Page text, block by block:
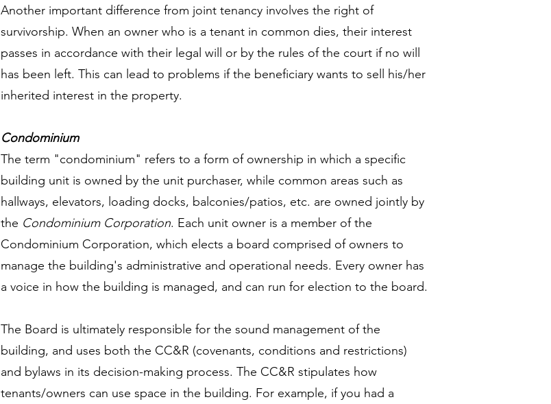
Another important difference from joint tenancy involves the right of
survivorship. When an owner who is a tenant in common dies, their interest
passes in accordance with their legal will or by the rules of the court if no will
has been left. This can lead to problems if the beneficiary wants to sell his/her
inherited interest in the property.
Condominium
The term "condominium" refers to a form of ownership in which a specific
building unit is owned by the unit purchaser, while common areas such as
hallways, elevators, loading docks, balconies/patios, etc. are owned jointly by
the Condominium Corporation. Each unit owner is a member of the
Condominium Corporation, which elects a board comprised of owners to
manage the building's administrative and operational needs. Every owner has
a voice in how the building is managed, and can run for election to the board.
The Board is ultimately responsible for the sound management of the
building, and uses both the CC&R (covenants, conditions and restrictions)
and bylaws in its decision-making process. The CC&R stipulates how
tenants/owners can use space in the building. For example, if you had a